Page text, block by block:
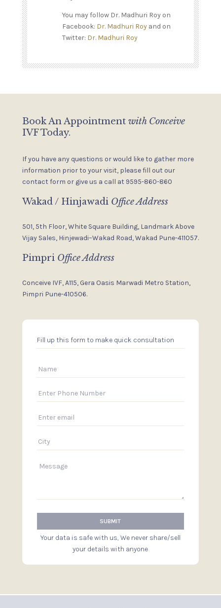
You may follow Dr. Madhuri Roy on
Facebook: Dr. Madhuri Royand on
Twitter: Dr. Madhuri Roy
Book An Appointment with Conceive
IVF Today.
If you have any questions or would like to gather more
information prior to your visit, please fill out our
contact form or give us a call at 9595-860-860
Wakad / Hinjawadi Office Address
501, 5th Floor, White Square Building,Landmark Above
Vijay Sales,Hinjewadi–Wakad Road, Wakad Pune-411057.
Pimpri Office Address
Conceive IVF, A115, Gera Oasis Marwadi Metro Station,
Pimpri Pune-410506.
Fill up this form to make quick consultation
Your data is safe with us, We never share/sell
your details with anyone